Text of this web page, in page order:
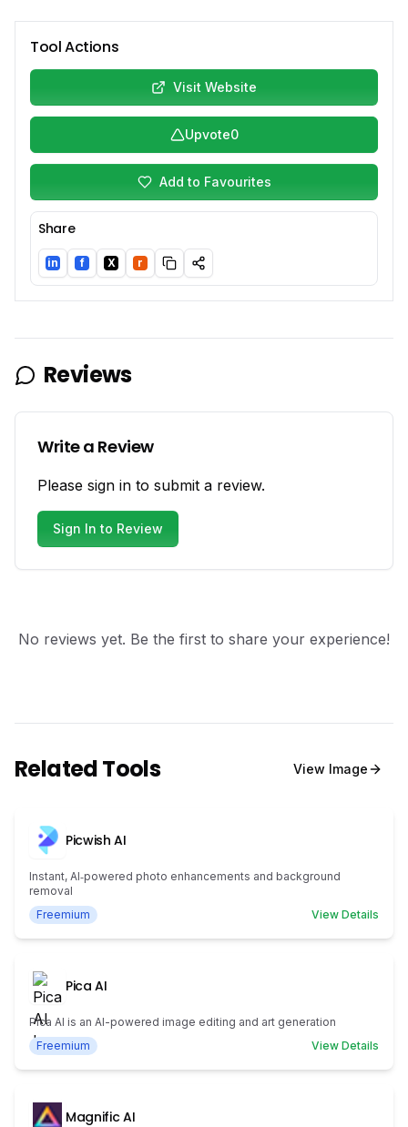
Tool Actions
Visit Website
Upvote0
Add to Favourites
Share
LinkedIn
in Facebook
f Twitter/X
X Reddit
r
Reviews
Write a Review
Please sign in to submit a review.
Sign In to Review
No reviews yet. Be the first to share your experience!
Related Tools View Image
Picwish AI
Instant, AI‑powered photo enhancements and background
removal
Freemium
View Details
Pica AI
Pica AI is an AI-powered image editing and art generation
Freemium
View Details
Magnific AI